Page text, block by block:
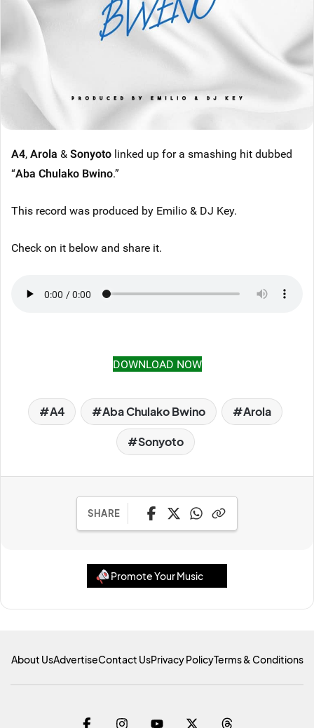
A4,Arola &Sonyoto linked up for a smashing hit dubbed
“Aba Chulako Bwino.”
This record was produced by Emilio & DJ Key.
Check on it below and share it.
DOWNLOAD NOW
A4 Aba Chulako Bwino Arola
Sonyoto
SHARE
Promote Your Music
About UsAdvertiseContact UsPrivacy PolicyTerms & Conditions